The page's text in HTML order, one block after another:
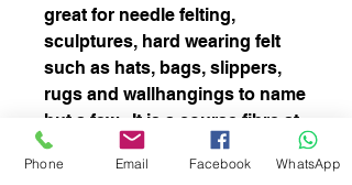
great for needle felting,
sculptures, hard wearing felt
such as hats, bags, slippers,
rugs and wallhangings to name
but a few. It is a course fibre at
around 28-31 microns. Can
also be uses for spinning.
Phone Email Facebook WhatsApp